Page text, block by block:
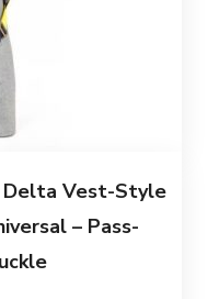
Delta Vest-Style
– Pass-